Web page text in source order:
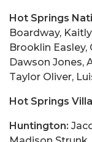
Hot Springs
Boardway,
Brooklin
Dawson Jones,
Taylor Oliver,
Hot Springs
Huntington: